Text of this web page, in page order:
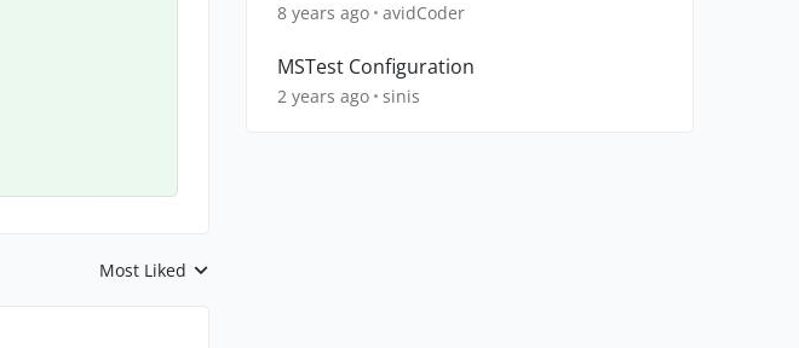
Replies sorted by
Most Liked
8 years ago avidCoder
MSTest Configuration
2 years ago sinis